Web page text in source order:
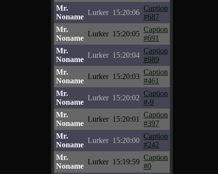
Mr.
Noname
Lurker 15:20:06
Caption
#687
Mr.
Noname
Lurker 15:20:05
Caption
#691
Mr.
Noname
Lurker 15:20:04
Caption
#989
Mr.
Noname
Lurker 15:20:03
Caption
#461
Mr.
Noname
Lurker 15:20:02
Caption
#-9
Mr.
Noname
Lurker 15:20:01
Caption
#397
Mr.
Noname
Lurker 15:20:00
Caption
#242
Mr.
Noname
Lurker 15:19:59
Caption
#0